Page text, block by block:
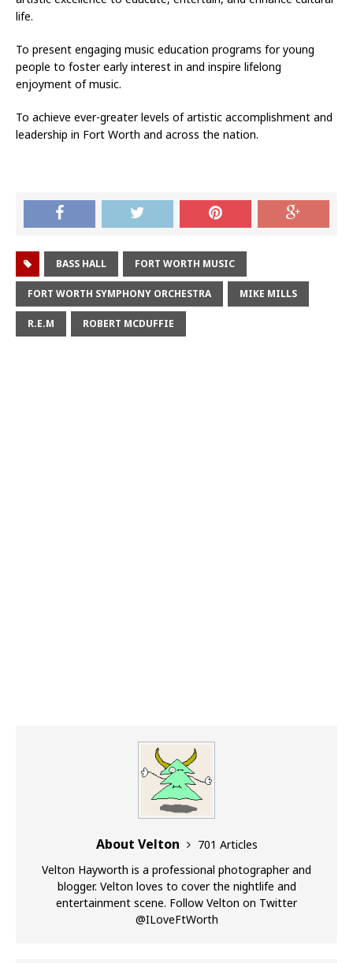
life.
To present engaging music education programs for young
people to foster early interest in and inspire lifelong
enjoyment of music.
To achieve ever-greater levels of artistic accomplishment and
leadership in Fort Worth and across the nation.
BASS HALL FORT WORTH MUSIC
FORT WORTH SYMPHONY ORCHESTRA MIKE MILLS
R.E.M ROBERT MCDUFFIE
About Velton
701 Articles
Velton Hayworth is a professional photographer and
blogger. Velton loves to cover the nightlife and
entertainment scene. Follow Velton on Twitter
@ILoveFtWorth